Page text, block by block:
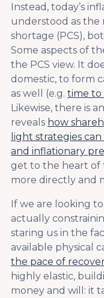
Instead, today’s
understood as the
shortage (PCS),
Some aspects of
the PCS view. It
domestic, to form
as well (e.g. time to
Likewise, there is
reveals how
light strategies
and inflationary
get to the heart of
more directly and
If we are looking
actually
staring us in the
available physical
the pace of
highly elastic,
money and will: it